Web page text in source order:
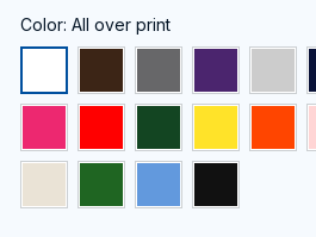
Color: All over print